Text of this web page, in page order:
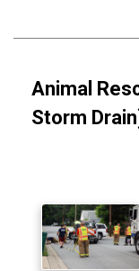
Animal
Storm